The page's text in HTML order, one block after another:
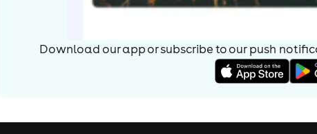
Download our app or subscribe to our push